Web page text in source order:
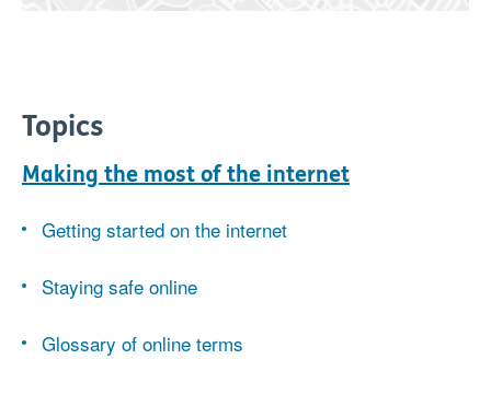
Topics
Making the most of the internet
Getting started on the internet
Staying safe online
Glossary of online terms